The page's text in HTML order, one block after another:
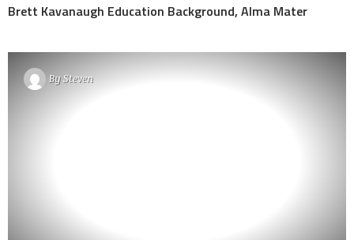
Brett Kavanaugh Education Background, Alma Mater
BySteven